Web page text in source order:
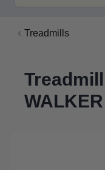
Treadmills